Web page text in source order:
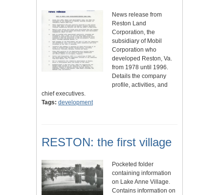
News release from
Reston Land
Corporation, the
subsidiary of Mobil
Corporation who
developed Reston, Va.
from 1978 until 1996.
Details the company
profile, activities, and
chief executives.
Tags: development
RESTON: the first village
Pocketed folder
containing information
on Lake Anne Village.
Contains information on